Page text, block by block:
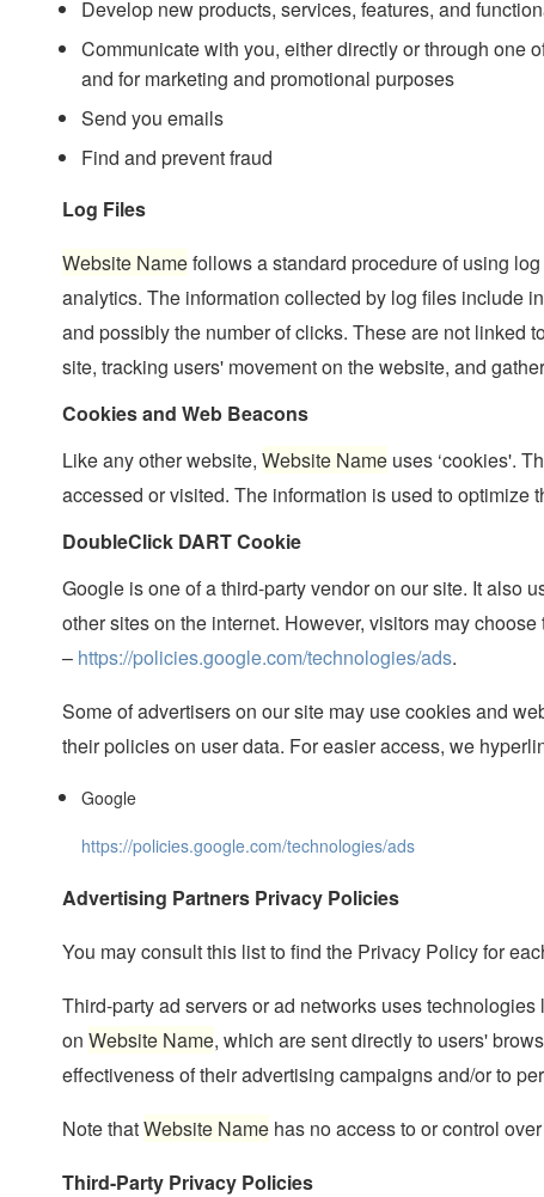
Develop new products, services, features, and
Communicate with you, either directly or through one
and for marketing and promotional purposes
Send you emails
Find and prevent fraud
Log Files
Website Namefollows a standard procedure of using
analytics. The information collected by log files include
and possibly the number of clicks. These are not linked
site, tracking users' movement on the website, and
Cookies and Web Beacons
Like any other website, Website Name uses ‘cookies'.
accessed or visited. The information is used to
DoubleClick DART Cookie
Google is one of a third-party vendor on our site. It also
other sites on the internet. However, visitors may
– https://policies.google.com/technologies/ads.
Some of advertisers on our site may use cookies and
their policies on user data. For easier access, we
Google
https://policies.google.com/technologies/ads
Advertising Partners Privacy Policies
You may consult this list to find the Privacy Policy for
Third-party ad servers or ad networks uses
on Website Name, which are sent directly to users'
effectiveness of their advertising campaigns and/or to
Note thatWebsite Name has no access to or control
Third-Party Privacy Policies